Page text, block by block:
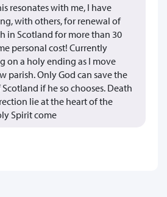
resonates with me, I have
with others, for renewal of
in Scotland for more than 30
personal cost! Currently
on a holy ending as I move
parish. Only God can save the
if he so chooses. Death
lie at the heart of the
Spirit come